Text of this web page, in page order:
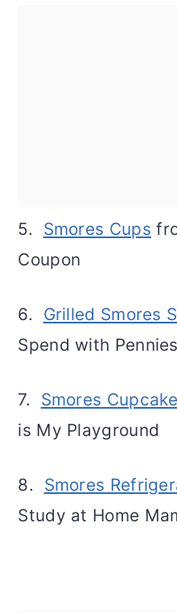
5. Smores Cups
Coupon
6. Grilled Smores
Spend with Pennies
7. Smores
is My Playground
8. Smores
Study at Home